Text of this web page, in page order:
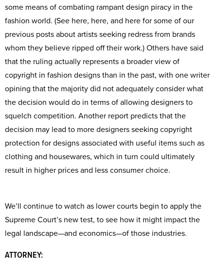
some means of combating rampant design piracy in the
fashion world. (See here, here, and here for some of our
previous posts about artists seeking redress from brands
whom they believe ripped off their work.) Others have said
that the ruling actually represents a broader view of
copyright in fashion designs than in the past, with one writer
opining that the majority did not adequately consider what
the decision would do in terms of allowing designers to
squelch competition. Another report predicts that the
decision may lead to more designers seeking copyright
protection for designs associated with useful items such as
clothing and housewares, which in turn could ultimately
result in higher prices and less consumer choice.
We’ll continue to watch as lower courts begin to apply the
Supreme Court’s new test, to see how it might impact the
legal landscape—and economics—of those industries.
ATTORNEY: